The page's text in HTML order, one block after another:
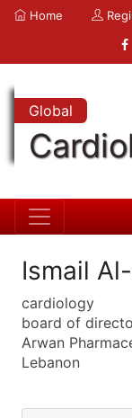
Home
Global
Ismail
cardiology
board of
Arwan
Lebanon